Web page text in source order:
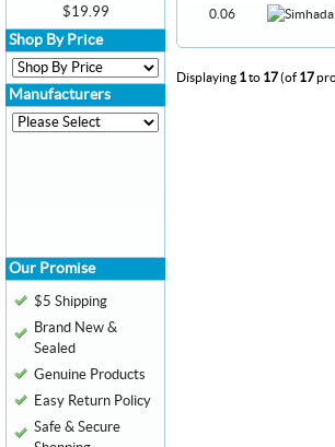
0.06
Displaying 1to 17(of 17
$19.99
Shop By Price
Manufacturers
Our Promise
$5 Shipping
Brand New &
Sealed
Genuine Products
Easy Return Policy
Safe & Secure